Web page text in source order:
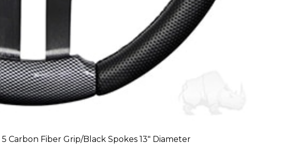
Carbon Fiber Grip/Black Spokes 13″ Diameter